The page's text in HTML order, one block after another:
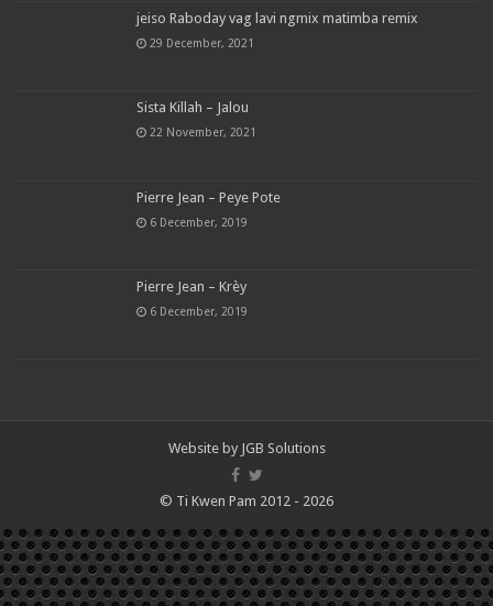
jeiso Raboday vag lavi ngmix matimba remix
29 December, 2021
Sista Killah – Jalou
22 November, 2021
Pierre Jean – Peye Pote
6 December, 2019
Pierre Jean – Krèy
6 December, 2019
Website by JGB Solutions
© Ti Kwen Pam 2012 - 2026